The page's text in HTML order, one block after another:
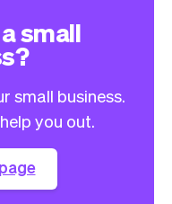
small
small business.
you out.